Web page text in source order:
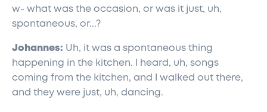
w- what was the occasion, or was it just, uh,
spontaneous, or...?
Johannes: Uh, it was a spontaneous thing
happening in the kitchen. I heard, uh, songs
coming from the kitchen, and I walked out there,
and they were just, uh, dancing.